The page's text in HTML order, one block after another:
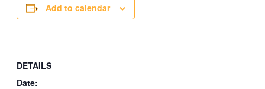
Add to calendar
DETAILS
Date: